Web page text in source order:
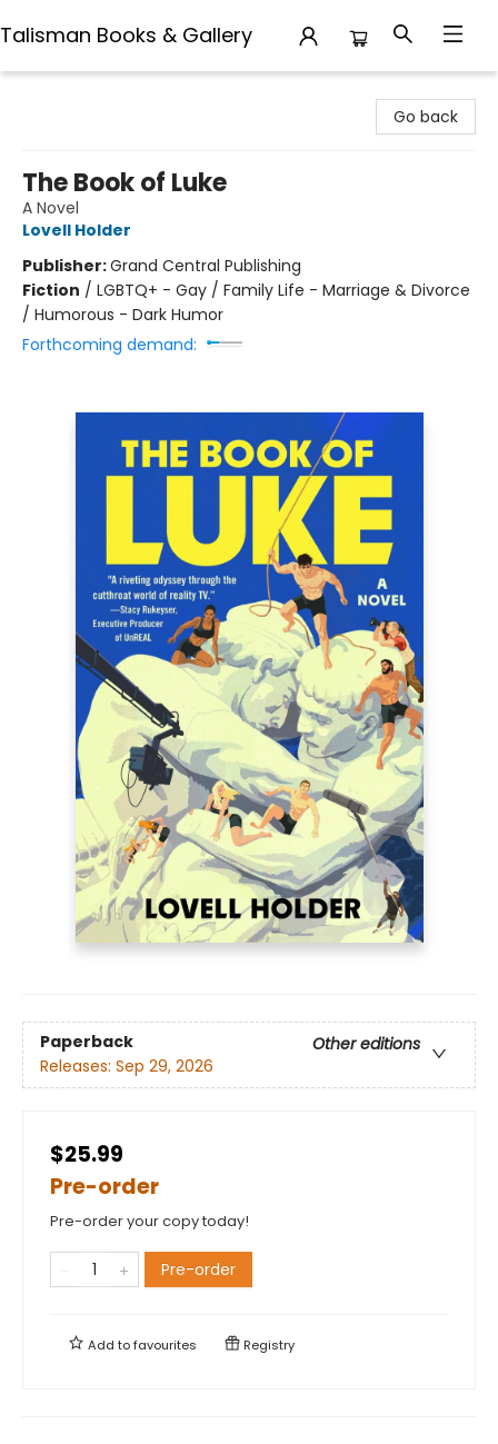
Talisman Books & Gallery
Go back
The Book of Luke
A Novel
Lovell Holder
Publisher:Grand Central Publishing
Fiction / LGBTQ+ - Gay / Family Life - Marriage & Divorce
/ Humorous - Dark Humor
Forthcoming demand:
Paperback
Other editions
Releases: Sep 29, 2026
$25.99
Pre-order
Pre-order your copy today!
Pre-order
Add tofavourites Registry